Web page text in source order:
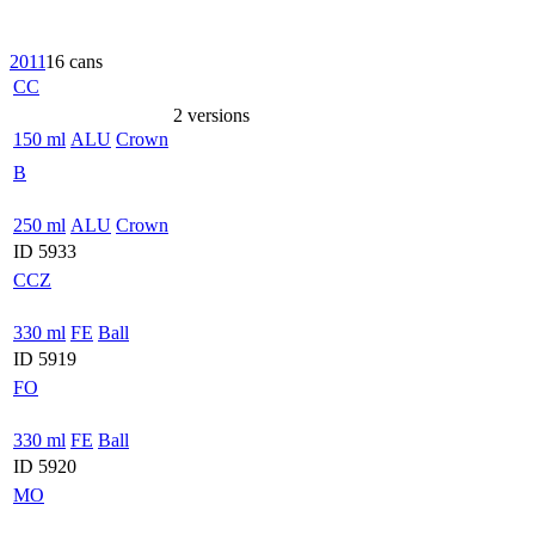
201116 cans
CC
2 versions
150 ml ALU Crown
B
250 ml ALU Crown
ID 5933
CCZ
330 ml FE Ball
ID 5919
FO
330 ml FE Ball
ID 5920
MO